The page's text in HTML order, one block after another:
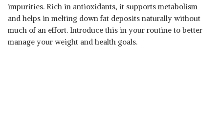
impurities. Rich in antioxidants, it supports metabolism
and helps in melting down fat deposits naturally without
much of an effort. Introduce this in your routine to better
manage your weight and health goals.